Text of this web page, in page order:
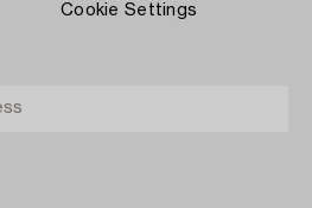
Cookie Settings